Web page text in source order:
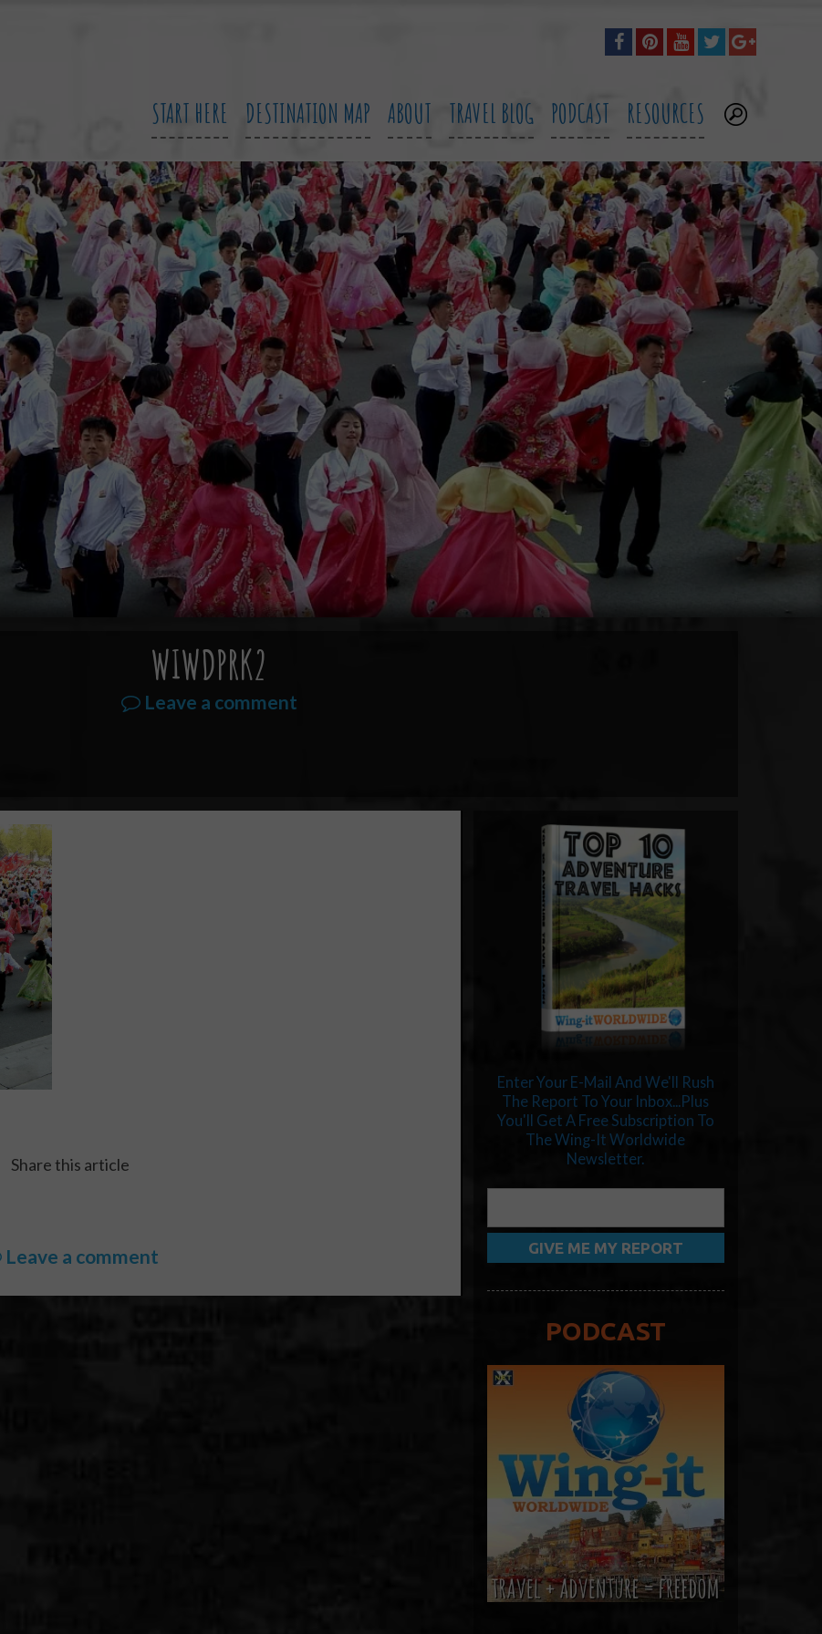
START HERE DESTINATION MAP ABOUT TRAVEL BLOG PODCAST RESOURCES .
WIWDPRK2
Leave a comment
Share this article
Leave a comment
Enter Your E-Mail And We'll Rush
The Report To Your Inbox...Plus
You'll Get A Free Subscription To
The Wing-It Worldwide
Newsletter.
PODCAST